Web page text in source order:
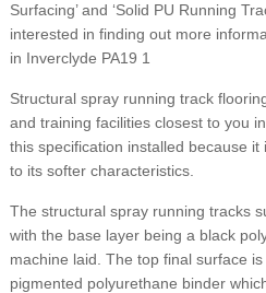
Surfacing’ and ‘Solid PU Running
interested in finding out more
in Inverclyde PA19 1
Structural spray running track
and training facilities closest to you
this specification installed because
to its softer characteristics.
The structural spray running tracks
with the base layer being a black
machine laid. The top final surface
pigmented polyurethane binder